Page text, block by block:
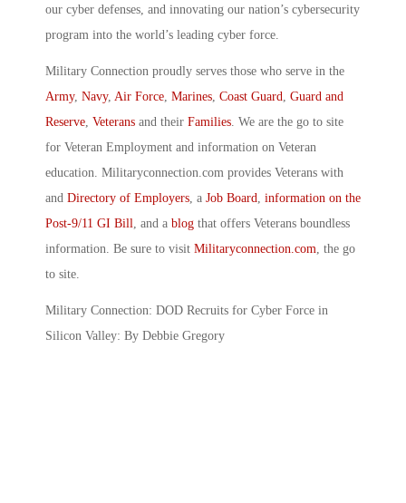
our cyber defenses, and innovating our nation’s cybersecurity
program into the world’s leading cyber force.
Military Connection proudly serves those who serve in the
Army, Navy, Air Force Marines Coast Guard Guard and
Reserve Veterans and their Families . We are the go to site
for Veteran Employment and information on Veteran
education. Militaryconnection.com provides Veterans with
and Directory of Employers , a Job Board information on the
Post-9/11 GI Bill , and a blog that offers Veterans boundless
information. Be sure to visit Militaryconnection.com , the go
to site.
Military Connection: DOD Recruits for Cyber Force in
Silicon Valley: By Debbie Gregory